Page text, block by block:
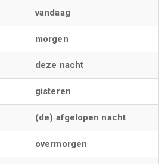
vandaag
morgen
deze nacht
gisteren
(de) afgelopen nacht
overmorgen